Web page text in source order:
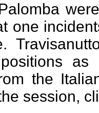
one
the
session,